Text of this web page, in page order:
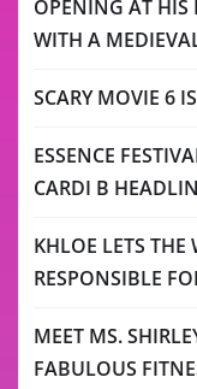
OPENING AT HIS
WITH A
SCARY MOVIE 6
ESSENCE
CARDI B
KHLOE LETS THE
RESPONSIBLE
MEET MS.
FABULOUS